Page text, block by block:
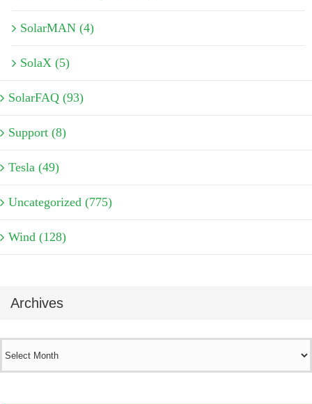
SolarMAN (4)
SolaX (5)
SolarFAQ (93)
Support (8)
Tesla (49)
Uncategorized (775)
Wind (128)
Archives